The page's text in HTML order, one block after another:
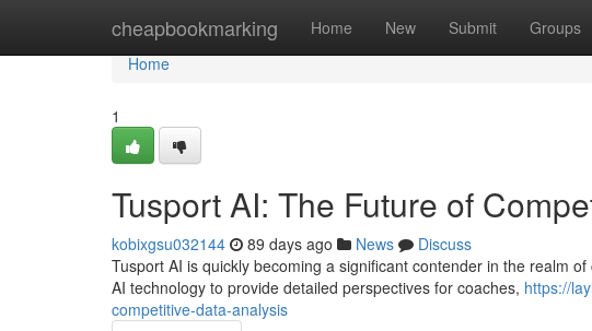
cheapbookmarking Home New Submit Groups
Home
Home
1
Tusport AI: The Future of
kobixgsu032144 89 days ago News
Discuss
Tusport AI is quickly becoming a significant contender in the realm
AI technology to provide detailed perspectives for coaches, https://
competitive-data-analysis